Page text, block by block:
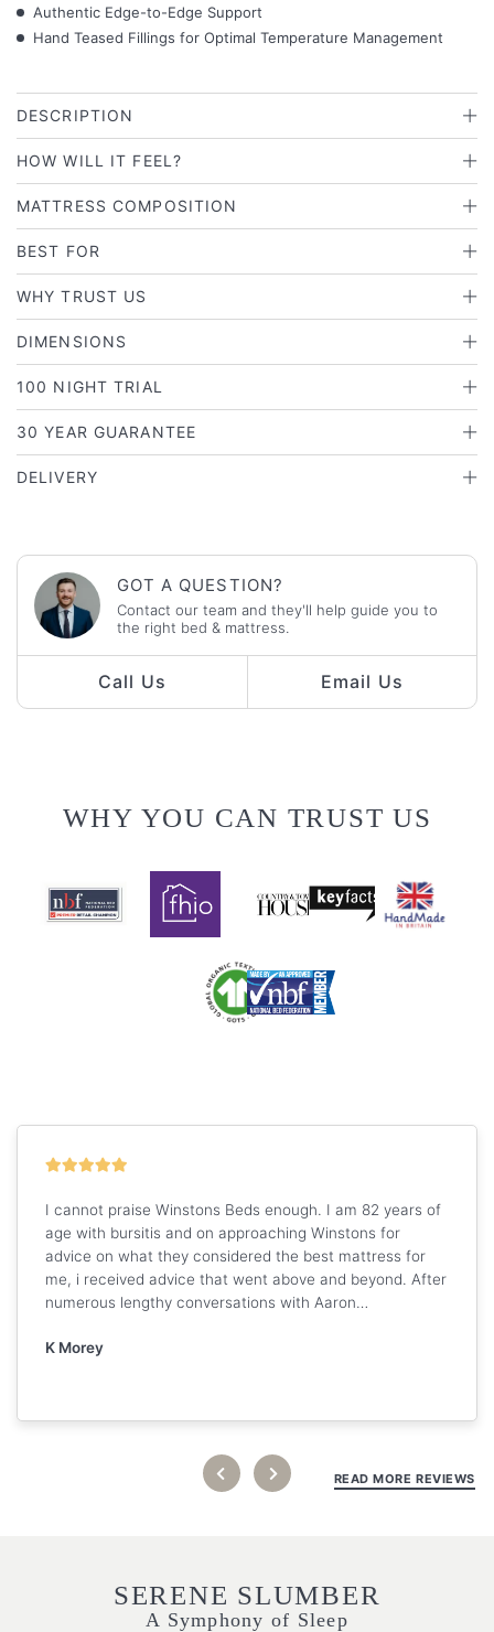
Authentic Edge-to-Edge Support
Hand Teased Fillings for Optimal Temperature Management
DESCRIPTION
HOW WILL IT FEEL?
MATTRESS COMPOSITION
BEST FOR
WHY TRUST US
DIMENSIONS
100 NIGHT TRIAL
30 YEAR GUARANTEE
DELIVERY
GOT A QUESTION?
Contact our team and they'll help guide you to
the right bed & mattress.
Call Us Email Us
WHY YOU CAN TRUST US
I cannot praise Winstons Beds enough. I am 82 years of
age with bursitis and on approaching Winstons for
advice on what they considered the best mattress for
me, i received advice that went above and beyond. After
numerous lengthy conversations with Aaron…
K Morey
READ MORE REVIEWS
SERENE SLUMBER
A Symphony of Sleep